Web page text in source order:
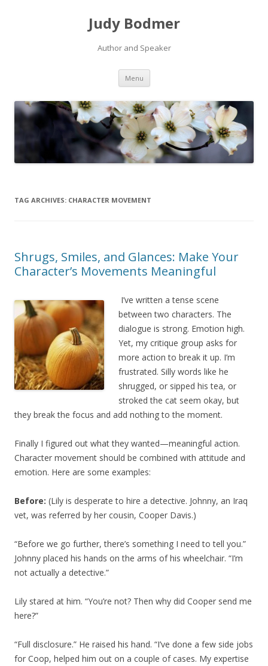
Judy Bodmer
Author and Speaker
Menu Skip to content
TAG ARCHIVES: CHARACTER MOVEMENT
Shrugs, Smiles, and Glances: Make Your
Character’s Movements Meaningful
I’ve written a tense scene
between two characters. The
dialogue is strong. Emotion high.
Yet, my critique group asks for
more action to break it up. I’m
frustrated. Silly words like he
shrugged, or sipped his tea, or
stroked the cat seem okay, but
they break the focus and add nothing to the moment.
Finally I figured out what they wanted—meaningful action.
Character movement should be combined with attitude and
emotion. Here are some examples:
Before: (Lily is desperate to hire a detective. Johnny, an Iraq
vet, was referred by her cousin, Cooper Davis.)
“Before we go further, there’s something I need to tell you.”
Johnny placed his hands on the arms of his wheelchair. “I’m
not actually a detective.”
Lily stared at him. “You’re not? Then why did Cooper send me
here?”
“Full disclosure.” He raised his hand. “I’ve done a few side jobs
for Coop, helped him out on a couple of cases. My expertise